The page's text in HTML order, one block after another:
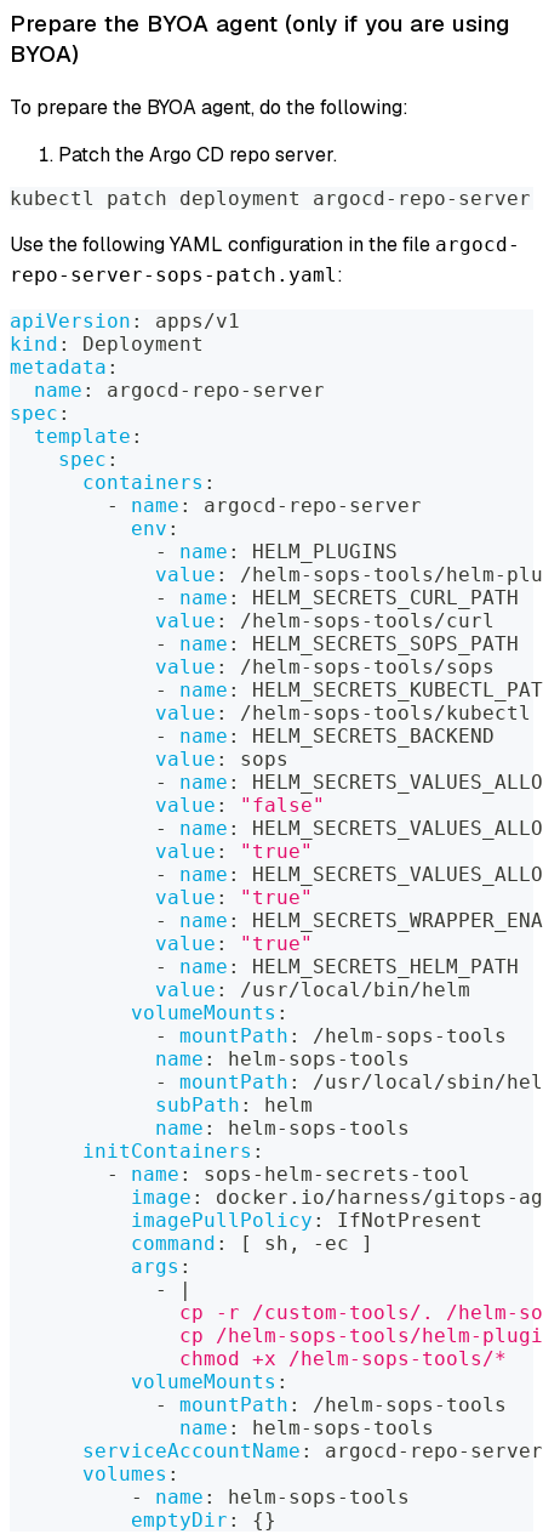
Prepare the BYOA agent (only if you are using
BYOA)
To prepare the BYOA agent, do the following:
Patch the Argo CD repo server.
kubectl patch deployment argocd-repo-
Use the following YAML configuration in the file argocd-
repo-server-sops-patch.yaml:
apiVersion :
apps/v1
kind :
Deployment
metadata :
name : argocd - repo- server
spec :
template :
spec :
containers :
-
name : argocd - repo- server
env :
-
name :
HELM_PLUGINS
value : /helm- sops - tools/helm-
-
name :
HELM_SECRETS_CURL_PATH
value : /helm- sops - tools/curl
-
name :
HELM_SECRETS_SOPS_PATH
value : /helm- sops - tools/sops
-
name :
value : /helm- sops - tools/kubectl
-
name :
HELM_SECRETS_BACKEND
value :
sops
-
name :
value :
"false"
-
name :
value :
"true"
-
name :
value :
"true"
-
name :
value :
"true"
-
name :
HELM_SECRETS_HELM_PATH
value :
/usr/local/bin/helm
volumeMounts :
-
mountPath : /helm- sops - tools
name : helm- sops - tools
-
mountPath :
/usr/local/sbin/
subPath :
helm
name : helm- sops - tools
initContainers :
-
name : sops - helm- secrets - tool
image : docker.io/harness/gitops -
imagePullPolicy :
IfNotPresent
command : [ sh , - ec
]
args :
-
cp -r /custom-tools/. /helm-
cp /helm-sops-tools/helm-
              chmod +x /helm-sops-tools/*
volumeMounts :
-
mountPath : /helm- sops - tools
name : helm- sops - tools
serviceAccountName : argocd - repo- server
volumes :
-
name : helm- sops - tools
emptyDir : {}